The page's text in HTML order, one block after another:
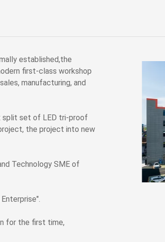
established,the
first-class workshop
manufacturing, and
split set of LED tri-proof
the project into new
Technology SME of
for the first time,